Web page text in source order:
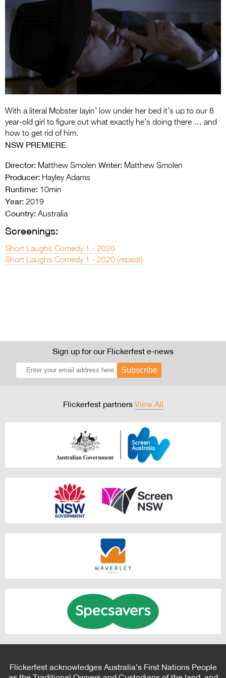
Flickerfest Entries
2027
Specsavers Entries
Partners
With a literal Mobster layin’ low under her bed it’s up to our 8
year-old girl to figure out what exactly he’s doing there … and
how to get rid of him.
NSW PREMIERE
Director: Matthew Smolen Writer: Matthew Smolen
Producer: Hayley Adams
Runtime: 10min
Year: 2019
Country: Australia
Screenings:
Short Laughs Comedy 1 - 2020
Short Laughs Comedy 1 - 2020 (repeat)
Sign up for our Flickerfest e-news
Subscribe
Flickerfest partners View All
Flickerfest acknowledges Australia’s First Nations People